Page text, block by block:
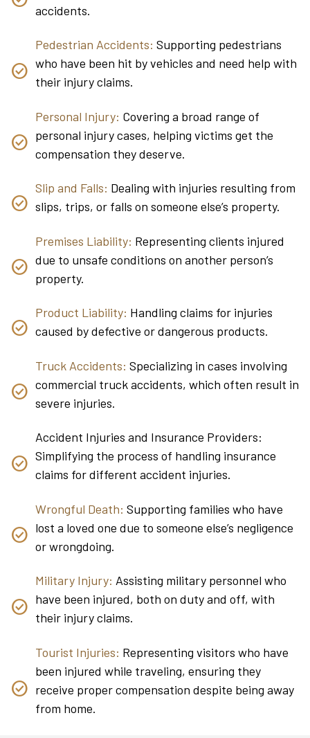
accidents.
Pedestrian Accidents: Supporting pedestrians
who have been hit by vehicles and need help with
their injury claims.
Personal Injury: Covering a broad range of
personal injury cases, helping victims get the
compensation they deserve.
Slip and Falls: Dealing with injuries resulting from
slips, trips, or falls on someone else’s property.
Premises Liability: Representing clients injured
due to unsafe conditions on another person’s
property.
Product Liability: Handling claims for injuries
caused by defective or dangerous products.
Truck Accidents: Specializing in cases involving
commercial truck accidents, which often result in
severe injuries.
Accident Injuries and Insurance Providers:
Simplifying the process of handling insurance
claims for different accident injuries.
Wrongful Death: Supporting families who have
lost a loved one due to someone else’s negligence
or wrongdoing.
Military Injury: Assisting military personnel who
have been injured, both on duty and off, with
their injury claims.
Tourist Injuries: Representing visitors who have
been injured while traveling, ensuring they
receive proper compensation despite being away
from home.